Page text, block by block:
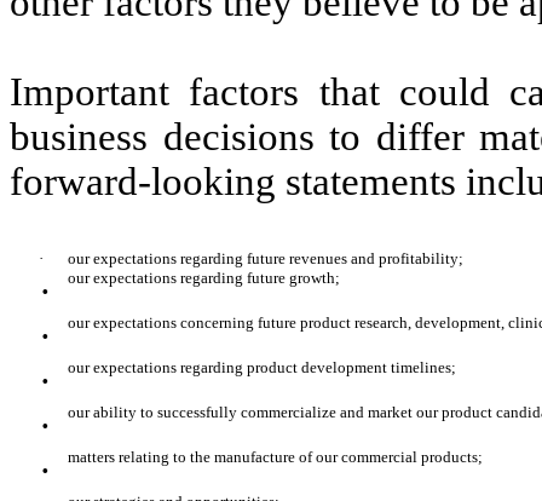
Important factors that could
business decisions to differ
forward-looking statements
· our expectations regarding future revenues and profitability;
· our expectations regarding future growth;
· our expectations concerning future product research, development,
· our expectations regarding product development timelines;
· our ability to successfully commercialize and market our product
· matters relating to the manufacture of our commercial products;